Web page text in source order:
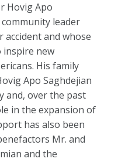
Hovig Apo
leader
accident and whose
inspire new
His family
Apo Saghdejian
and, over the past
in the expansion of
has also been
Mr. and
and the